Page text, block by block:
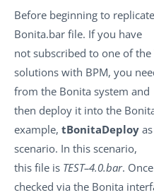
Before beginning to
Bonita.bar file. If you have
not subscribed to one of the
solutions with BPM, you
from the Bonita system and
then deploy it into the
example, tBonitaDeploy
scenario. In this scenario,
this file is TEST–4.0.bar.
checked via the Bonita